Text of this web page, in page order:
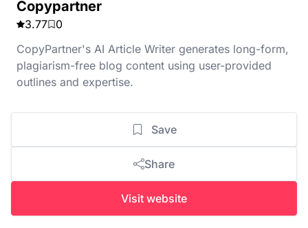
Copypartner
3.77
0
CopyPartner's AI Article Writer generates long-form,
plagiarism-free blog content using user-provided
outlines and expertise.
Save
Share
Visit website